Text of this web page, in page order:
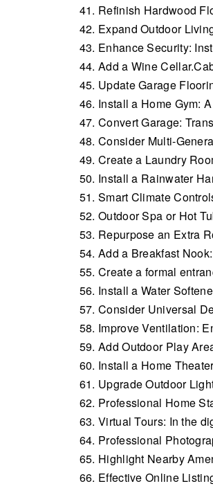
Refinish Hardwood
Expand Outdoor
Enhance Security:
Add a Wine
Update Garage
Install a Home Gym:
Convert Garage:
Consider Multi-
Create a Laundry
Install a Rainwater
Smart Climate
Outdoor Spa or Hot
Repurpose an Extra
Add a Breakfast
Create a formal
Install a Water
Consider Universal
Improve Ventilation:
Add Outdoor Play
Install a Home
Upgrade Outdoor
Professional Home
Virtual Tours: In the
Professional
Highlight Nearby
Effective Online